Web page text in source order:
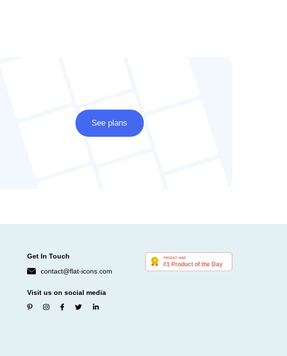
See plans
Get In Touch
contact@flat-icons.com
Visit us on social media